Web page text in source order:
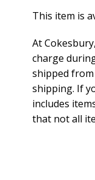
This item is
At
charge
shipped
shipping. If
includes
that not all